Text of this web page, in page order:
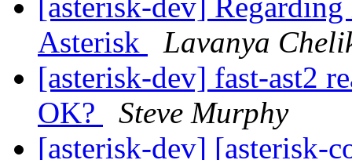
[asterisk-dev]
Asterisk
Lavanya
[asterisk-dev] fast-ast2
OK?
Steve Murphy
[asterisk-dev] [asterisk-